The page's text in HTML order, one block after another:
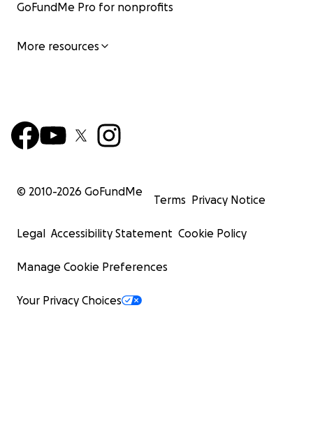
GoFundMe Pro for nonprofits
More resources
© 2010-2026 GoFundMe
Terms Privacy Notice
Legal Accessibility Statement Cookie Policy
Manage Cookie Preferences
Your Privacy Choices